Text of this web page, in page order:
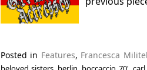
Posted in Features, Francesca